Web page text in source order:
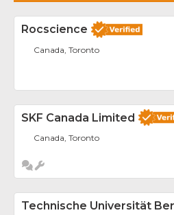
Rocscience
Canada, Toronto
SKF Canada Limited
Canada, Toronto
Technische Universität